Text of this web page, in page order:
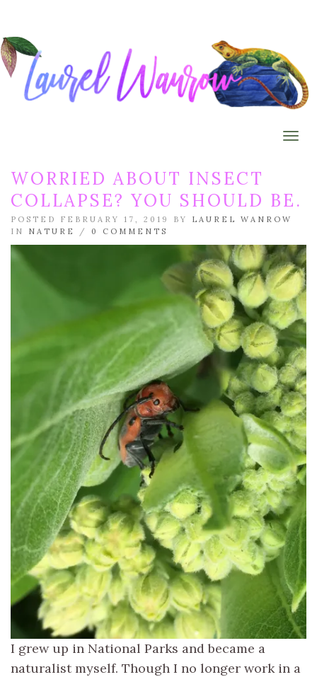
WORRIED ABOUT INSECT
COLLAPSE? YOU SHOULD BE.
POSTED FEBRUARY 17, 2019 BY LAUREL WANROW
IN NATURE / 0 COMMENTS
I grew up in National Parks and became a
naturalist myself. Though I no longer work in a